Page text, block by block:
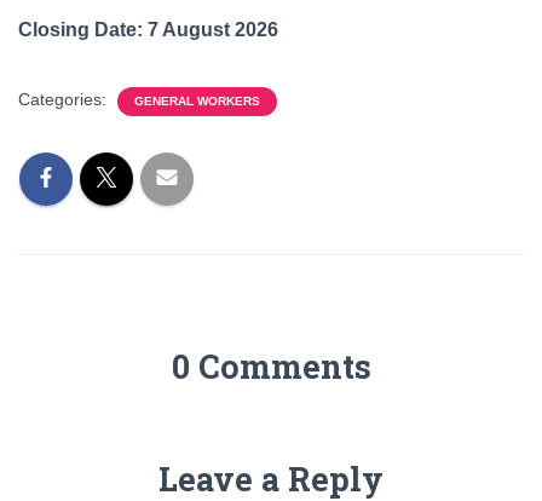
Closing Date: 7 August 2026
Categories: GENERAL WORKERS
0 Comments
Leave a Reply